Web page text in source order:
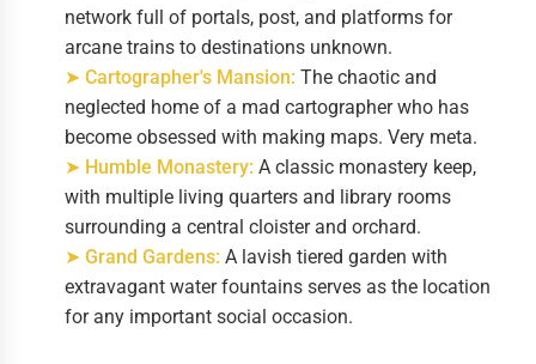
network full of portals, post, and platforms for
arcane trains to destinations unknown.
➤ Cartographer's Mansion: The chaotic and
neglected home of a mad cartographer who has
become obsessed with making maps. Very meta.
➤ Humble Monastery: A classic monastery keep,
with multiple living quarters and library rooms
surrounding a central cloister and orchard.
➤ Grand Gardens: A lavish tiered garden with
extravagant water fountains serves as the location
for any important social occasion.